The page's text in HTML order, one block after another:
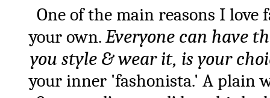
One of the main reasons I love
your own. Everyone can have
you style & wear it, is your
your inner 'fashonista.' A plain